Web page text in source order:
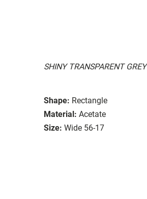
SHINY TRANSPARENT GREY
Shape: Rectangle
Material: Acetate
Size: Wide 56-17